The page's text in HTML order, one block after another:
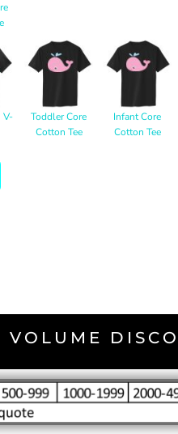
V-
Toddler Core
Cotton Tee
Infant Core
Cotton Tee